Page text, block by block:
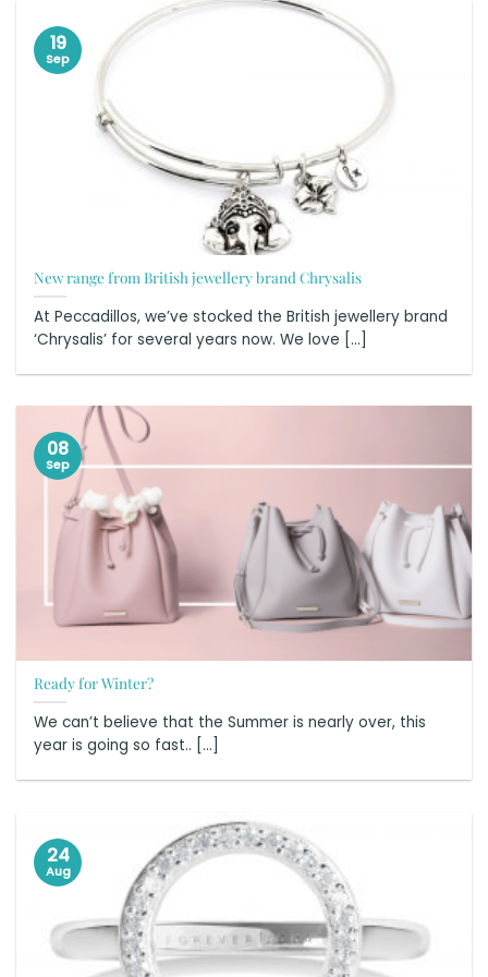
New range from British jewellery brand Chrysalis
At Peccadillos, we’ve stocked the British jewellery brand
‘Chrysalis’ for several years now. We love [...]
19
Sep
Ready for Winter?
We can’t believe that the Summer is nearly over, this
year is going so fast.. [...]
08
Sep
24
Aug